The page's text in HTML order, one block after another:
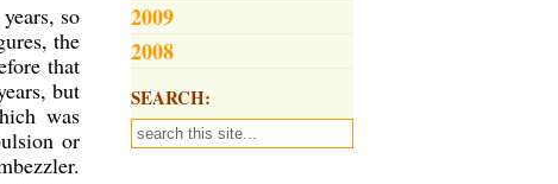
2009
2008
SEARCH:
so
the
that
but
was
or